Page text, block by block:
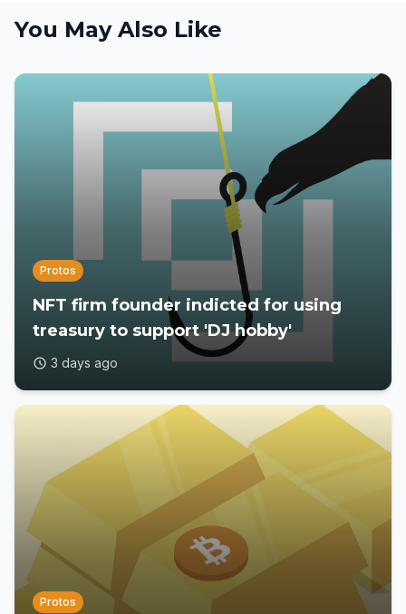
You May Also Like
Protos
NFT firm founder indicted for using
treasury to support 'DJ hobby'
3 days ago
Protos